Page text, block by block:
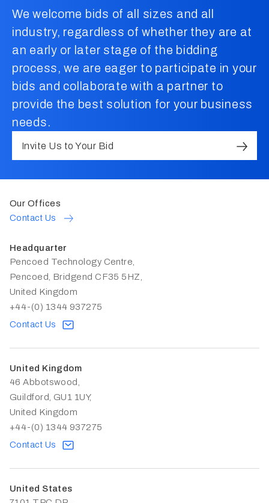
We welcome bids of all sizes and all
industry, regardless of whether they are at
an early or later stage of the bidding
process, we are eager to participate in your
bids and collaborate with a partner to
provide the best solution for your business
needs.
Invite Us to Your Bid
Our Offices
Contact Us
Headquarter
Pencoed Technology Centre,
Pencoed, Bridgend CF35 5HZ,
United Kingdom
+44-(0) 1344 937275
Contact Us
United Kingdom
46 Abbotswood,
Guildford, GU1 1UY,
United Kingdom
+44-(0) 1344 937275
Contact Us
United States